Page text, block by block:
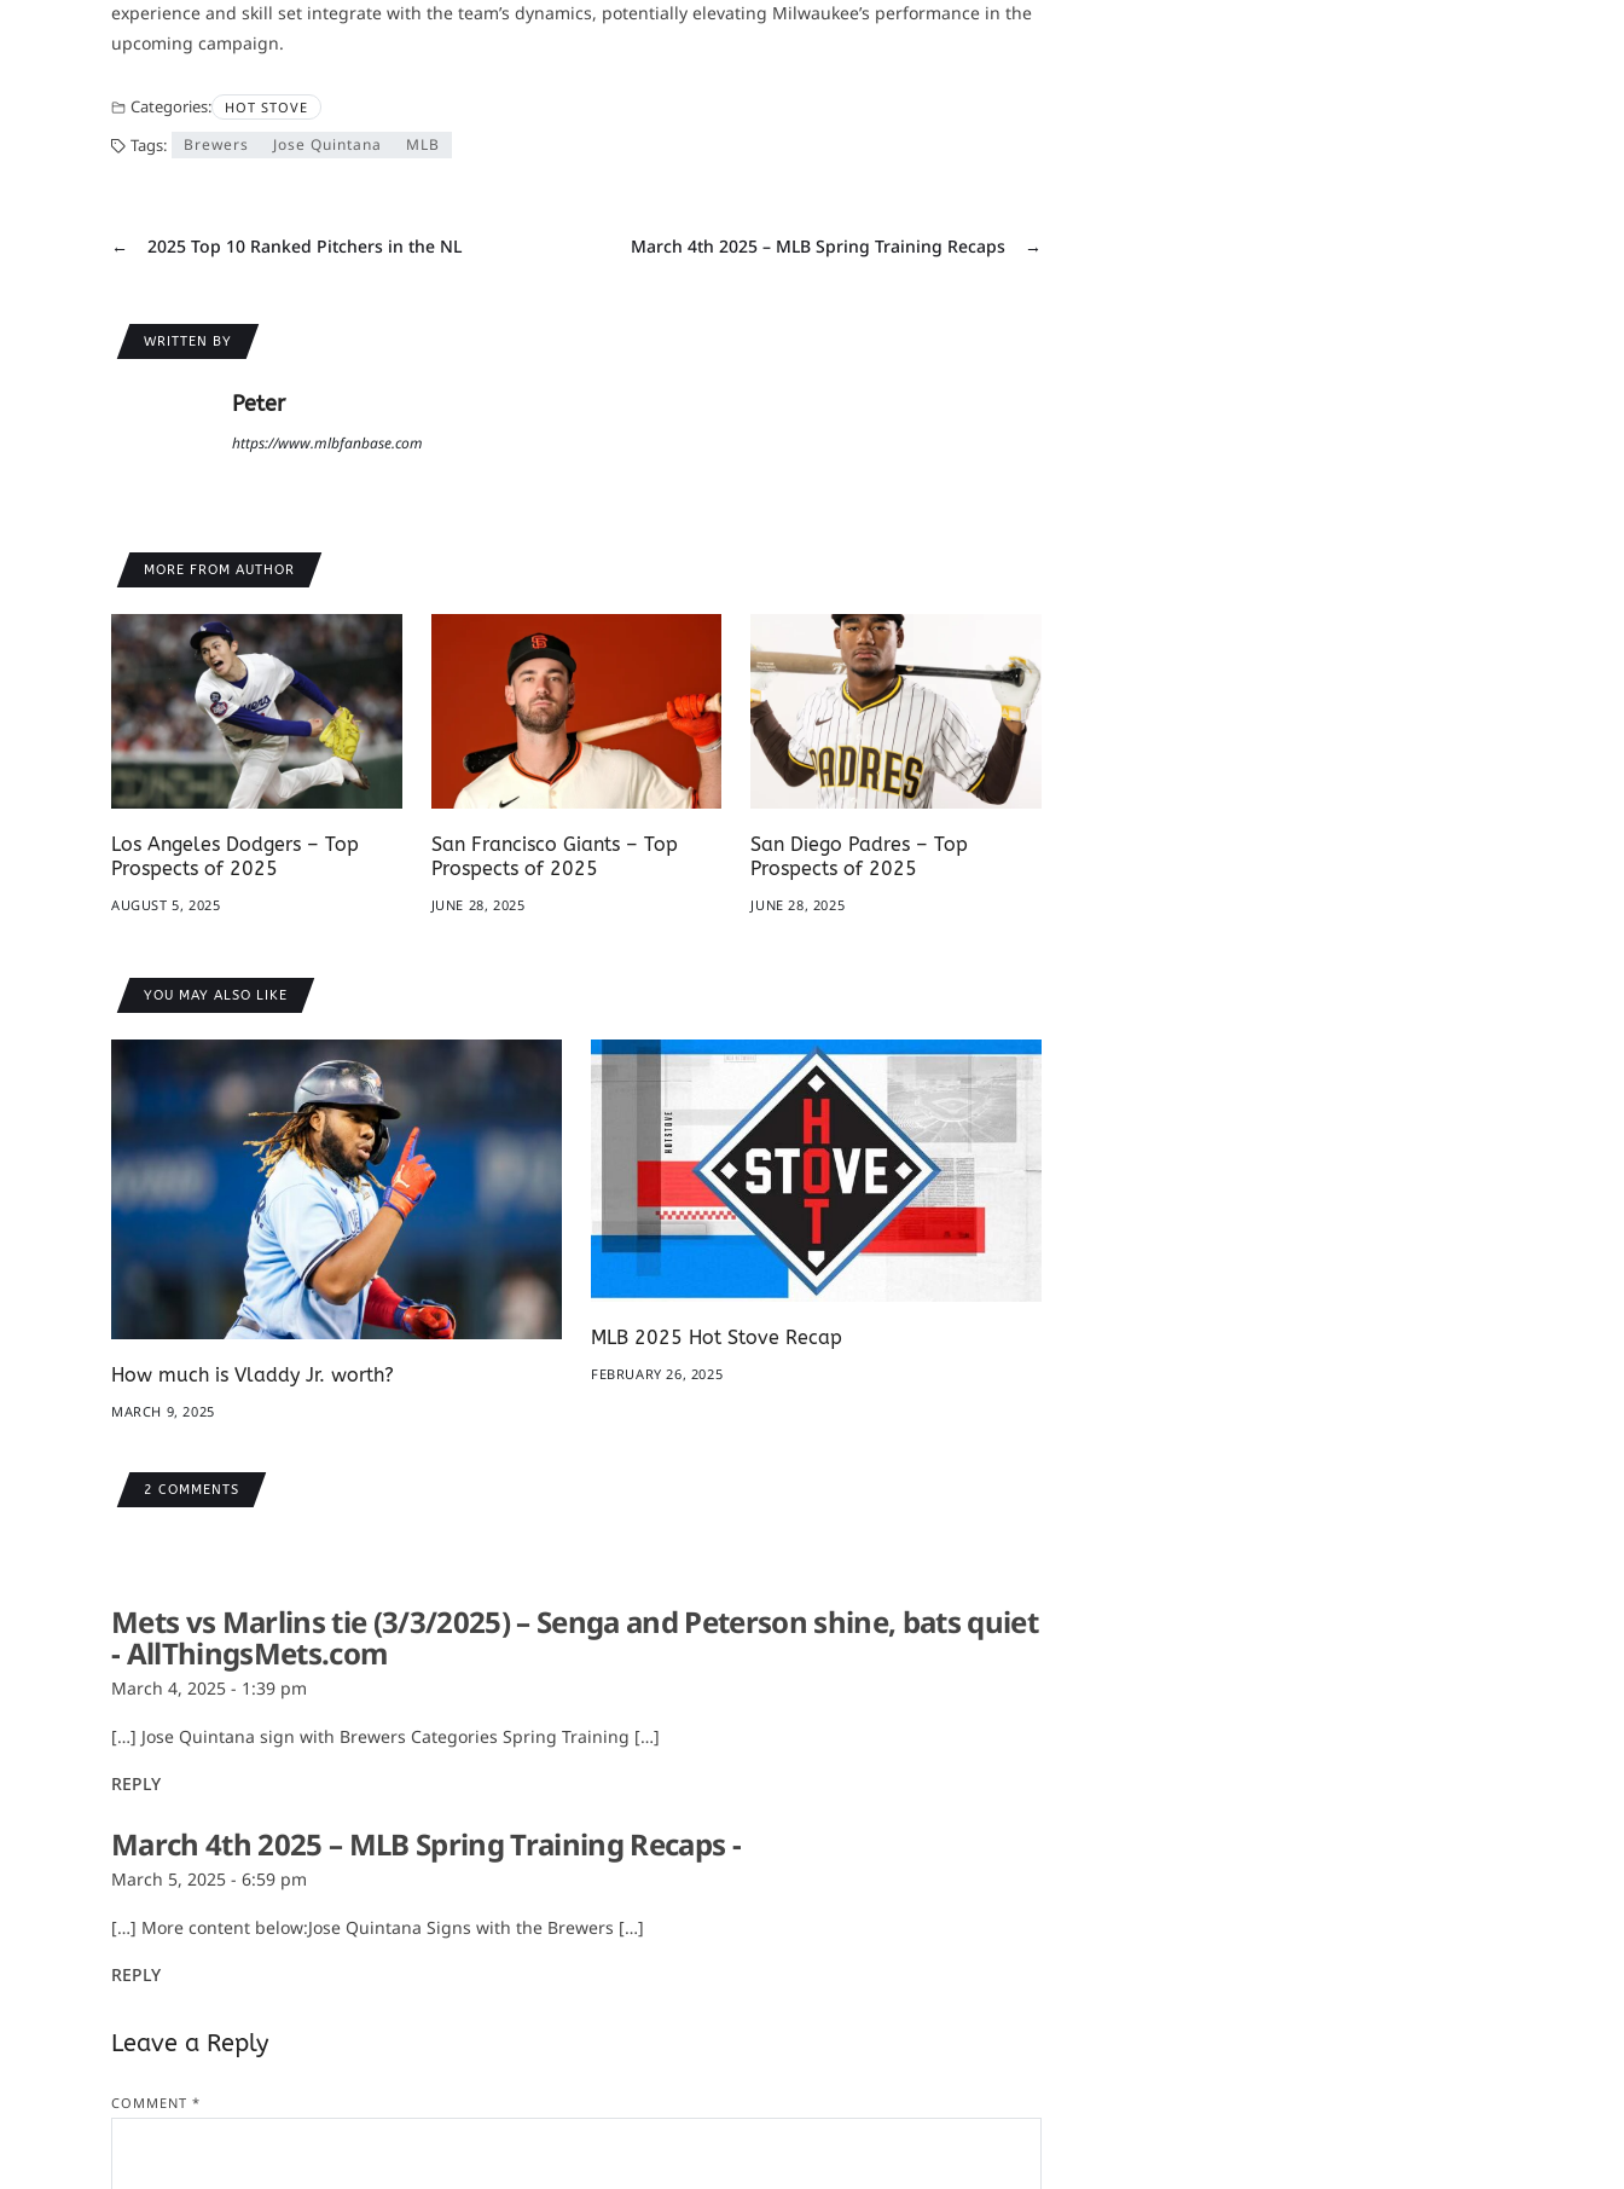
experience and skill set integrate with the team’s dynamics, potentially elevating Milwaukee’s performance in the
upcoming campaign.
Categories: HOT STOVE
Tags: Brewers Jose Quintana MLB
← 2025 Top 10 Ranked Pitchers in the NL →
March 4th 2025 – MLB Spring Training Recaps
WRITTEN BY
Peter
https://www.mlbfanbase.com
MORE FROM AUTHOR
Los Angeles Dodgers – Top
Prospects of 2025
AUGUST 5, 2025
San Francisco Giants – Top
Prospects of 2025
JUNE 28, 2025
San Diego Padres – Top
Prospects of 2025
JUNE 28, 2025
YOU MAY ALSO LIKE
How much is Vladdy Jr. worth?
MARCH 9, 2025
MLB 2025 Hot Stove Recap
FEBRUARY 26, 2025
2 COMMENTS
Mets vs Marlins tie (3/3/2025) – Senga and Peterson shine, bats quiet
- AllThingsMets.com
March 4, 2025 - 1:39 pm
[…] Jose Quintana sign with Brewers Categories Spring Training […]
REPLY
March 4th 2025 – MLB Spring Training Recaps -
March 5, 2025 - 6:59 pm
[…] More content below:Jose Quintana Signs with the Brewers […]
REPLY
Leave a Reply
COMMENT *